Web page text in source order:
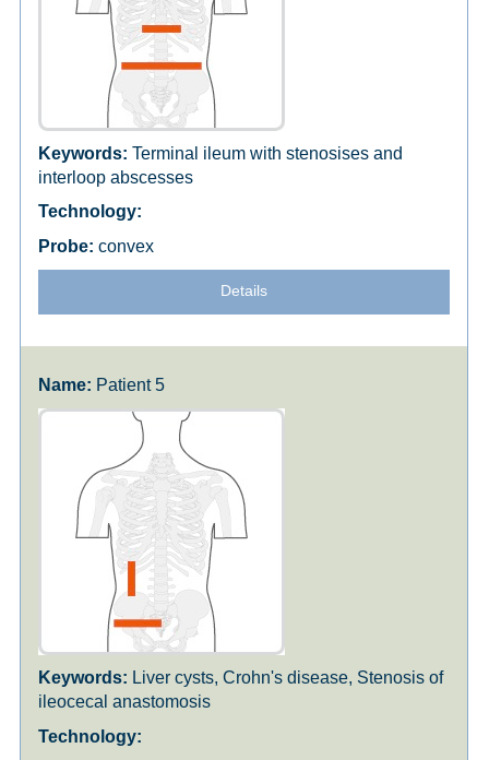
Terminal ileum with stenosises and
interloop abscesses
convex
Details
Patient 5
Liver cysts, Crohn's disease, Stenosis of
ileocecal anastomosis